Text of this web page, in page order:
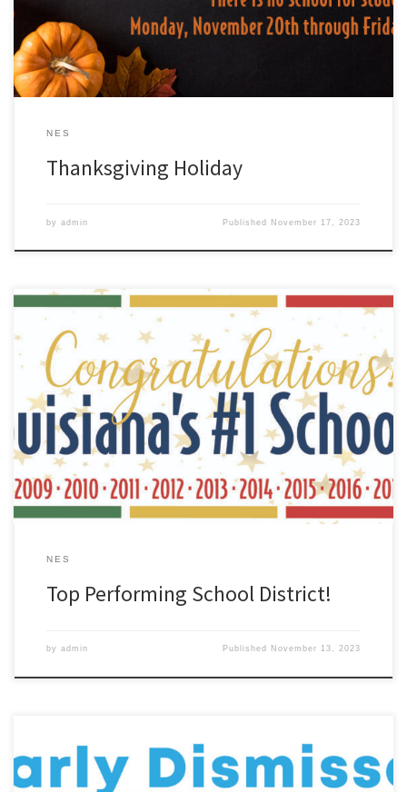
NES
Thanksgiving Holiday
by admin Published November 17, 2023
This morning, the Louisiana Department of Education released the
official 2022-2023 school and district performance results.
Congratulations ZCSD! Our school district earned an “A” letter
grade and is the TOP Performing School District in Louisiana!
Thank you to our students, staff, families, and community for your
continued hard work and […]
NES
Top Performing School District!
by admin Published November 13, 2023